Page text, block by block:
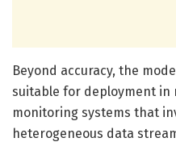
Beyond accuracy, the
suitable for deployment in
monitoring systems that
heterogeneous data